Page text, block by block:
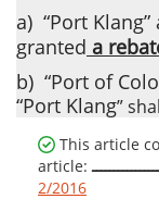
a) “Port
granted a
b) “Port of
“Port Klang”
This article
article:
2/2016